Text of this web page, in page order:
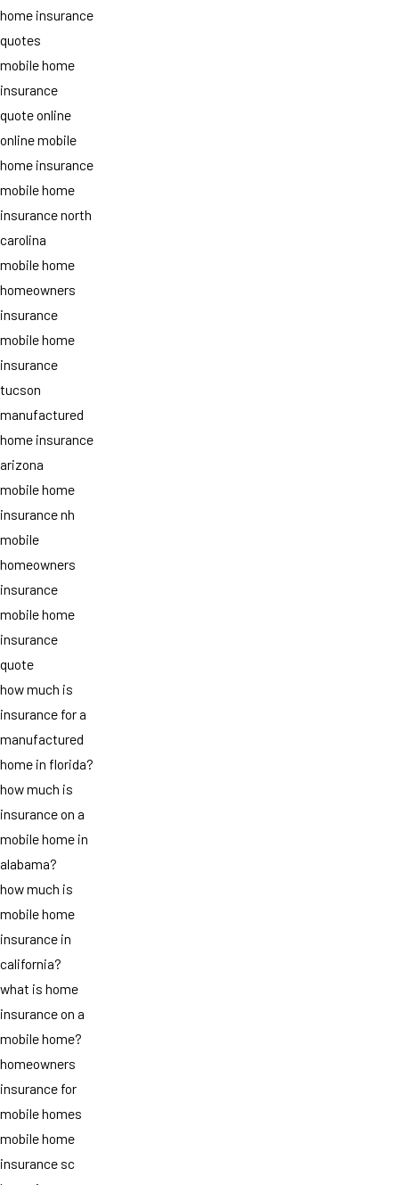
home insurance
quotes
mobile home
insurance
quote online
online mobile
home insurance
mobile home
insurance north
carolina
mobile home
homeowners
insurance
mobile home
insurance
tucson
manufactured
home insurance
arizona
mobile home
insurance nh
mobile
homeowners
insurance
mobile home
insurance
quote
how much is
insurance for a
manufactured
home in florida?
how much is
insurance on a
mobile home in
alabama?
how much is
mobile home
insurance in
california?
what is home
insurance on a
mobile home?
homeowners
insurance for
mobile homes
mobile home
insurance sc